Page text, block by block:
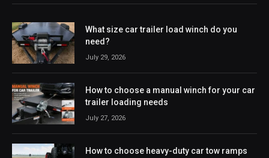
What size car trailer load winch do you
need?
July 29, 2026
How to choose a manual winch for your car
trailer loading needs
July 27, 2026
How to choose heavy-duty car tow ramps